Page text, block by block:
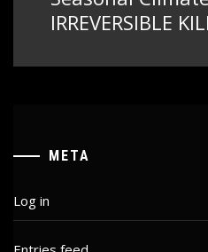
post:
IRREVERSIBLE
META
Log in